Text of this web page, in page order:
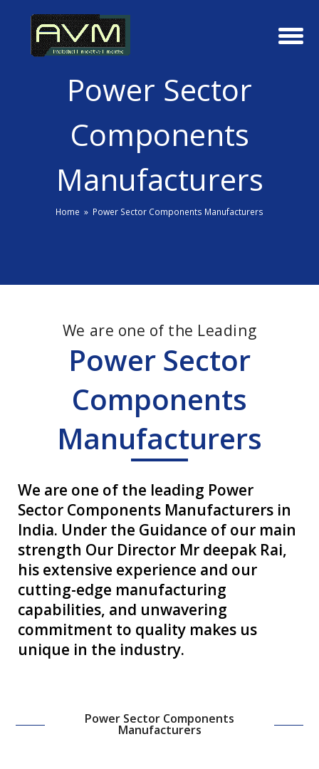
Power Sector
Components
Manufacturers
Home » Power Sector Components Manufacturers
We are one of the Leading
Power Sector
Components
Manufacturers
We are one of the leading Power
Sector Components Manufacturers in
India. Under the Guidance of our main
strength Our Director Mr deepak Rai,
his extensive experience and our
cutting-edge manufacturing
capabilities, and unwavering
commitment to quality makes us
unique in the industry.
Power Sector Components
Manufacturers